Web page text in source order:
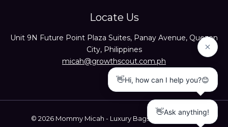
Locate Us
Unit 9N Future Point Plaza Suites, Panay Avenue, Quezon
City, Philippines
micah@growthscout.com.ph
© 2026 Mommy Micah - Luxury Bags Trusted Seller